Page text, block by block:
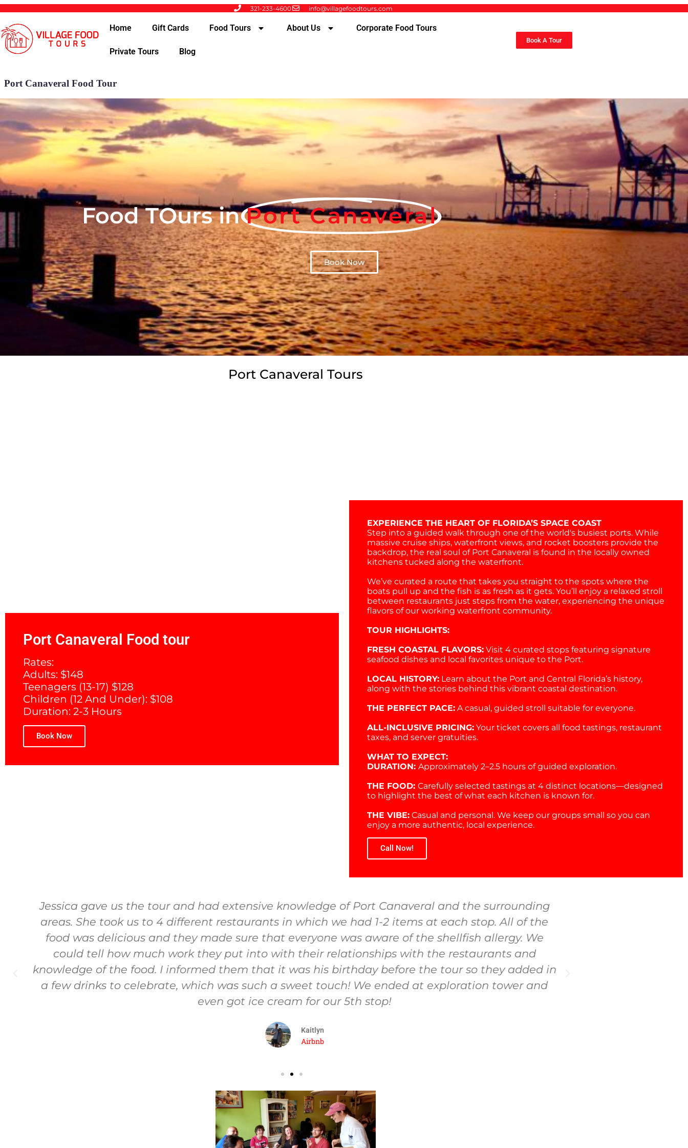
321-233-4600 info@villagefoodtours.com
Home Gift Cards Food Tours About Us Corporate Food Tours
Private Tours Blog
Book A Tour
Port Canaveral Food Tour
Food TOurs in Port Canaveral
Book Now
Port Canaveral Tours
Port Canaveral Food tour
Rates:
Adults: $148
Teenagers (13-17) $128
Children (12 And Under): $108
Duration: 2-3 Hours
Book Now
EXPERIENCE THE HEART OF FLORIDA’S SPACE COAST
Step into a guided walk through one of the world's busiest ports. While
massive cruise ships, waterfront views, and rocket boosters provide the
backdrop, the real soul of Port Canaveral is found in the locally owned
kitchens tucked along the waterfront.
We’ve curated a route that takes you straight to the spots where the
boats pull up and the fish is as fresh as it gets. You’ll enjoy a relaxed stroll
between restaurants just steps from the water, experiencing the unique
flavors of our working waterfront community.
TOUR HIGHLIGHTS:
FRESH COASTAL FLAVORS: Visit 4 curated stops featuring signature
seafood dishes and local favorites unique to the Port.
LOCAL HISTORY: Learn about the Port and Central Florida’s history,
along with the stories behind this vibrant coastal destination.
THE PERFECT PACE: A casual, guided stroll suitable for everyone.
ALL-INCLUSIVE PRICING: Your ticket covers all food tastings, restaurant
taxes, and server gratuities.
WHAT TO EXPECT:
DURATION: Approximately 2–2.5 hours of guided exploration.
THE FOOD: Carefully selected tastings at 4 distinct locations—designed
to highlight the best of what each kitchen is known for.
THE VIBE: Casual and personal. We keep our groups small so you can
enjoy a more authentic, local experience.
Call Now!
Jessica gave us the tour and had extensive knowledge of Port Canaveral and the surrounding
areas. She took us to 4 different restaurants in which we had 1-2 items at each stop. All of the
food was delicious and they made sure that everyone was aware of the shellfish allergy. We
could tell how much work they put into with their relationships with the restaurants and
knowledge of the food. I informed them that it was his birthday before the tour so they added in
a few drinks to celebrate, which was such a sweet touch! We ended at exploration tower and
even got ice cream for our 5th stop!
Kaitlyn
Airbnb